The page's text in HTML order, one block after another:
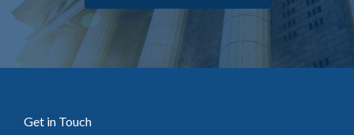
Get in Touch